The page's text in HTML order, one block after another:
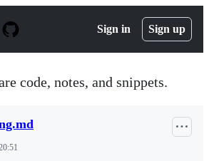
Sign in Sign up
code, notes, and snippets.